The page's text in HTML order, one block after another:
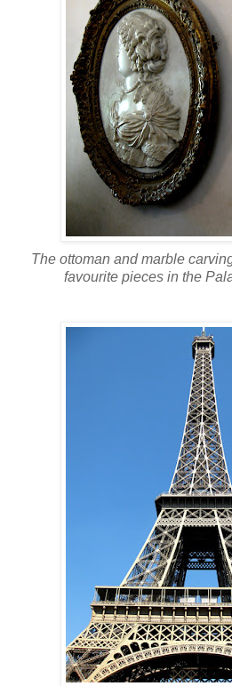
The ottoman and marble
favourite pieces in the